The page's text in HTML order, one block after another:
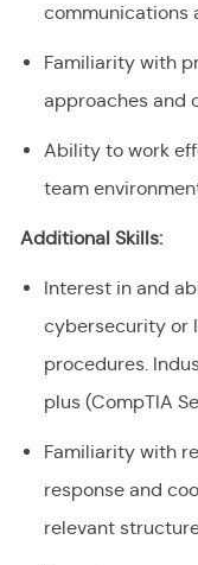
communications
Familiarity with
approaches and
Ability to work
team
Additional Skills:
Interest in and
cybersecurity or
procedures.
plus (CompTIA
Familiarity with
response and
relevant